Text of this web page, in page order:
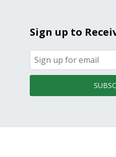
Sign up to